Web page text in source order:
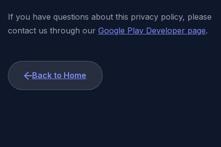
If you have questions about this privacy policy, please
contact us through our Google Play Developer page.
Back to Home